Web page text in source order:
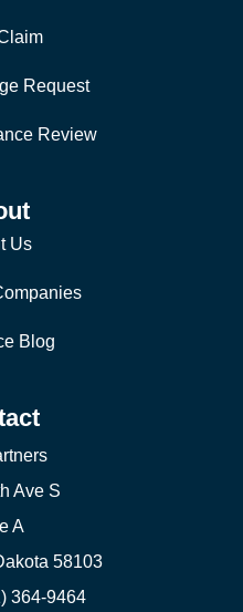
Request
Review
Us
Blog
Ave S
A
58103
364-9464